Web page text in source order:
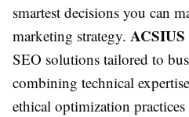
smartest decisions you can
marketing strategy. ACSIUS
SEO solutions tailored to
combining technical
ethical optimization